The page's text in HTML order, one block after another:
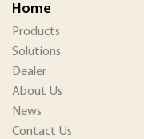
Home
Products
Solutions
Dealer
About Us
News
Contact Us